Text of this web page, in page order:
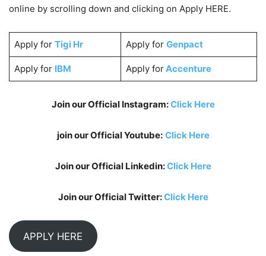
online by scrolling down and clicking on Apply HERE.
Apply for Tigi Hr Apply for Genpact
Apply for IBM Apply forAccenture
Join our Official Instagram:Click Here
join our Official Youtube: Click Here
Join our Official Linkedin:Click Here
Join our Official Twitter:Click Here
APPLY HERE